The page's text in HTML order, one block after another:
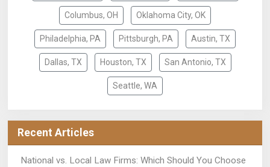
Columbus, OH Oklahoma City, OK
Philadelphia, PA Pittsburgh, PA Austin, TX
Dallas, TX Houston, TX San Antonio, TX
Seattle, WA
Recent Articles
National vs. Local Law Firms: Which Should You Choose